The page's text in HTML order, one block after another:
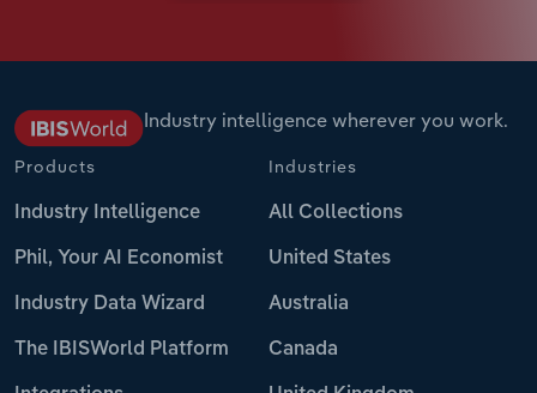
Industry intelligence wherever you work.
Products
Industry Intelligence
Phil, Your AI Economist
Industry Data Wizard
The IBISWorld Platform
Industries
All Collections
United States
Australia
Canada